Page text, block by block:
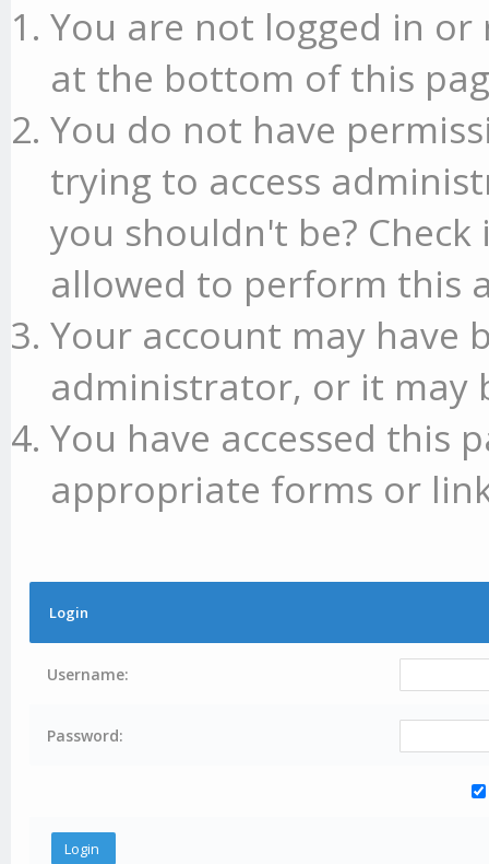
You are not logged in or
at the bottom of this
You do not have
trying to access
you shouldn't be?
allowed to perform this
Your account may have
administrator, or it may
You have accessed this
appropriate forms or
Login
Username:
Password: